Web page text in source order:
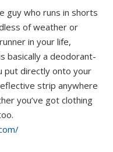
guy who runs in shorts
of weather or
in your life,
basically a deodorant-
put directly onto your
strip anywhere
you’ve got clothing